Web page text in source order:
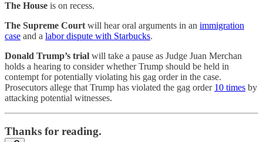
The House is on recess.
The Supreme Courtwill hear oral arguments in an immigration
case and a labor dispute with Starbucks.
Donald Trump’s trial will take a pause as Judge Juan Merchan
holds a hearing to consider whether Trump should be held in
contempt for potentially violating his gag order in the case.
Prosecutors allege that Trump has violated the gag order 10 times by
attacking potential witnesses.
Thanks for reading.